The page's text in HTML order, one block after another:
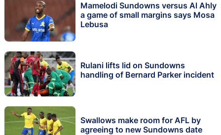
Mamelodi Sundowns versus Al Ahly
a game of small margins says Mosa
Lebusa
Rulani lifts lid on Sundowns
handling of Bernard Parker incident
Swallows make room for AFL by
agreeing to new Sundowns date